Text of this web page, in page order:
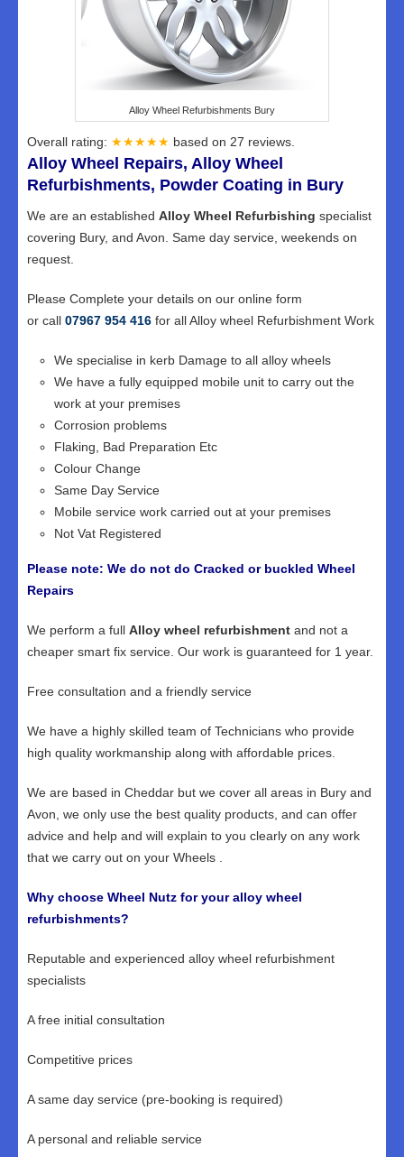
Alloy Wheel Refurbishments Bury
Overall rating: ★★★★★ based on 27 reviews.
Alloy Wheel Repairs, Alloy Wheel
Refurbishments, Powder Coating in Bury
We are an established Alloy Wheel Refurbishing specialist
covering Bury, and Avon. Same day service, weekends on
request.
Please Complete your details on our online form
or call 07967 954 416 for all Alloy wheel Refurbishment Work
We specialise in kerb Damage to all alloy wheels
We have a fully equipped mobile unit to carry out the
work at your premises
Corrosion problems
Flaking, Bad Preparation Etc
Colour Change
Same Day Service
Mobile service work carried out at your premises
Not Vat Registered
Please note: We do not do Cracked or buckled Wheel
Repairs
We perform a full Alloy wheel refurbishment and not a
cheaper smart fix service. Our work is guaranteed for 1 year.
Free consultation and a friendly service
We have a highly skilled team of Technicians who provide
high quality workmanship along with affordable prices.
We are based in Cheddar but we cover all areas in Bury and
Avon, we only use the best quality products, and can offer
advice and help and will explain to you clearly on any work
that we carry out on your Wheels .
Why choose Wheel Nutz for your alloy wheel
refurbishments?
Reputable and experienced alloy wheel refurbishment
specialists
A free initial consultation
Competitive prices
A same day service (pre-booking is required)
A personal and reliable service